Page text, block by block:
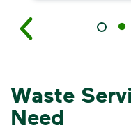
Waste
Need